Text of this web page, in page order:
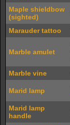
Maple shieldbow
(sighted)
Marauder tattoo
Marble amulet
Marble vine
Marid lamp
Marid lamp
handle